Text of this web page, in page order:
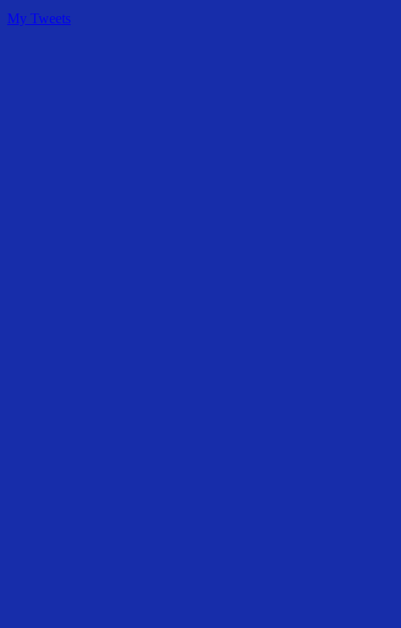
My Tweets